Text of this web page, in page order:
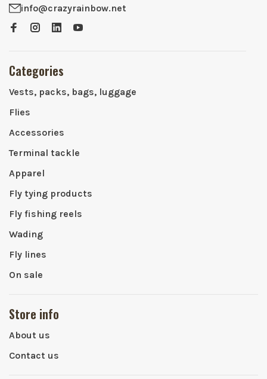
info@crazyrainbow.net
Categories
Vests, packs, bags, luggage
Flies
Accessories
Terminal tackle
Apparel
Fly tying products
Fly fishing reels
Wading
Fly lines
On sale
Store info
About us
Contact us